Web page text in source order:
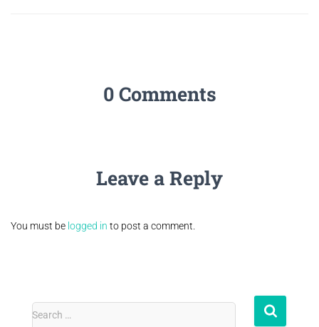
0 Comments
Leave a Reply
You must be logged in to post a comment.
Search …